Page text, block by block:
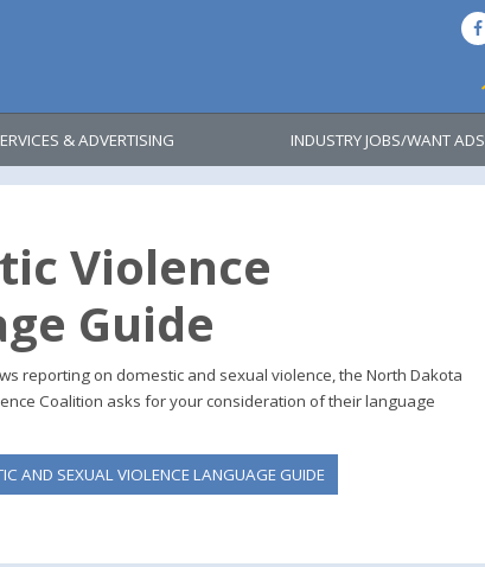
& ADVERTISING INDUSTRY JOBS/WANT ADS
Violence
Guide
reporting on domestic and sexual violence, the North Dakota
Coalition asks for your consideration of their language
AND SEXUAL VIOLENCE LANGUAGE GUIDE